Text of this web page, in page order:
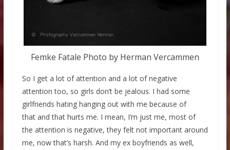
Femke Fatale Photo by Herman Vercammen
So I get a lot of attention and a lot of negative
attention too, so girls don’t be jealous. I had some
girlfriends hating hanging out with me because of
that and that hurts me. I mean, I’m just me, most of
the attention is negative, they felt not important around
me, now that’s harsh. And my ex boyfriends as well,